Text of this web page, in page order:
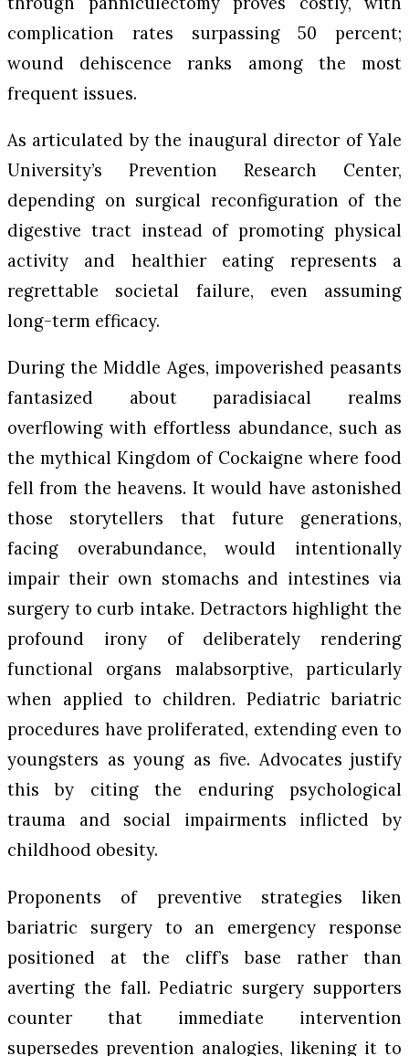
complication rates surpassing 50 percent;
wound dehiscence ranks among the most
frequent issues.
As articulated by the inaugural director of Yale
University’s Prevention Research Center,
depending on surgical reconfiguration of the
digestive tract instead of promoting physical
activity and healthier eating represents a
regrettable societal failure, even assuming
long-term efficacy.
During the Middle Ages, impoverished peasants
fantasized about paradisiacal realms
overflowing with effortless abundance, such as
the mythical Kingdom of Cockaigne where food
fell from the heavens. It would have astonished
those storytellers that future generations,
facing overabundance, would intentionally
impair their own stomachs and intestines via
surgery to curb intake. Detractors highlight the
profound irony of deliberately rendering
functional organs malabsorptive, particularly
when applied to children. Pediatric bariatric
procedures have proliferated, extending even to
youngsters as young as five. Advocates justify
this by citing the enduring psychological
trauma and social impairments inflicted by
childhood obesity.
Proponents of preventive strategies liken
bariatric surgery to an emergency response
positioned at the cliff’s base rather than
averting the fall. Pediatric surgery supporters
counter that immediate intervention
supersedes prevention analogies, likening it to